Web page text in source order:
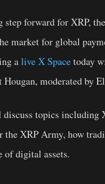
step forward forXRP,
market for global
alive X Spacetoday
moderated by
topics including
the XRP Army, how
of digital assets.